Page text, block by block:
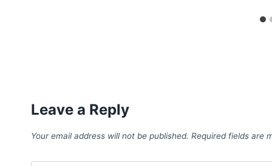
Leave a Reply
Your email address will not be published. Required fields are